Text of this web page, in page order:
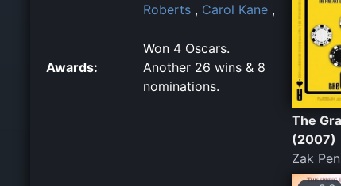
Roberts , Carol Kane ,
Awards:
Won 4 Oscars.
Another 26 wins & 8
nominations.
The
(2007)
Zak